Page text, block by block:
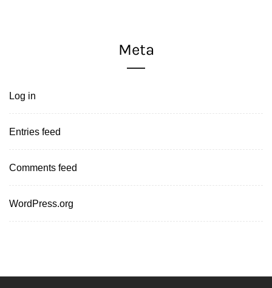
Meta
Log in
Entries feed
Comments feed
WordPress.org